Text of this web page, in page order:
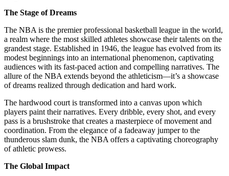
The Stage of Dreams
The NBA is the premier professional basketball league in the world,
a realm where the most skilled athletes showcase their talents on the
grandest stage. Established in 1946, the league has evolved from its
modest beginnings into an international phenomenon, captivating
audiences with its fast-paced action and compelling narratives. The
allure of the NBA extends beyond the athleticism—it’s a showcase
of dreams realized through dedication and hard work.
The hardwood court is transformed into a canvas upon which
players paint their narratives. Every dribble, every shot, and every
pass is a brushstroke that creates a masterpiece of movement and
coordination. From the elegance of a fadeaway jumper to the
thunderous slam dunk, the NBA offers a captivating choreography
of athletic prowess.
The Global Impact